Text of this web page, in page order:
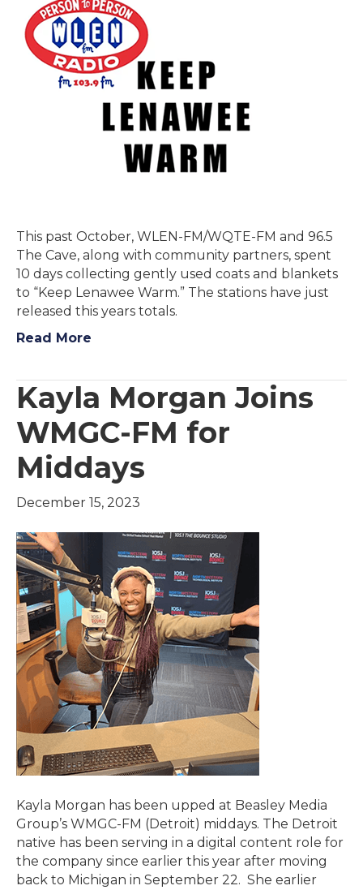
This past October, WLEN-FM/WQTE-FM and 96.5
The Cave, along with community partners, spent
10 days collecting gently used coats and blankets
to “Keep Lenawee Warm.” The stations have just
released this years totals.
Read More
Kayla Morgan Joins
WMGC-FM for
Middays
December 15, 2023
Kayla Morgan has been upped at Beasley Media
Group’s WMGC-FM (Detroit) middays. The Detroit
native has been serving in a digital content role for
the company since earlier this year after moving
back to Michigan in September 22. She earlier